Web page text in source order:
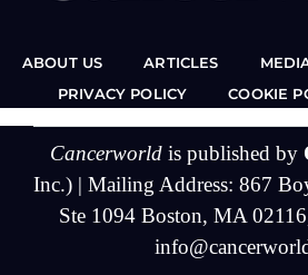
ABOUT US ARTICLES
PRIVACY POLICY
COOKIE
Cancerworld is published by
Inc.) | Mailing Address: 867
Ste 1094 Boston, MA